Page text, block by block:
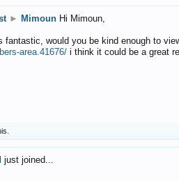
► Mimoun Hi Mimoun,
fantastic, would you be kind enough to
area.41676/ i think it could be a great
just joined...